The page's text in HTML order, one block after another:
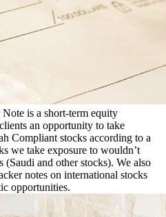
is a short-term equity
an opportunity to take
Compliant stocks according to a
we take exposure to wouldn’t
(Saudi and other stocks). We also
notes on international stocks
opportunities.